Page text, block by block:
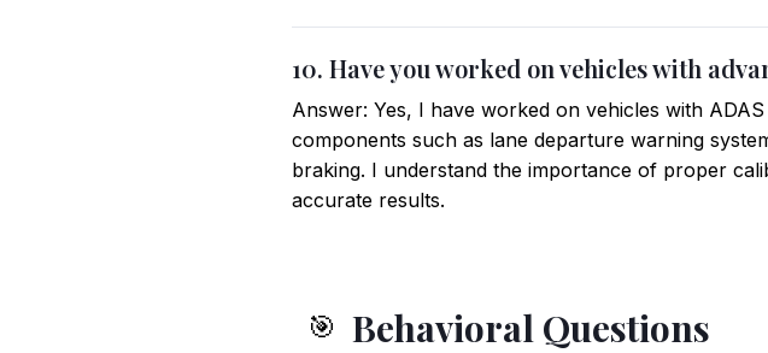
10. Have you worked on vehicles with
Answer: Yes, I have worked on vehicles with
components such as lane departure warning
braking. I understand the importance of proper
accurate results.
🎯 Behavioral Questions